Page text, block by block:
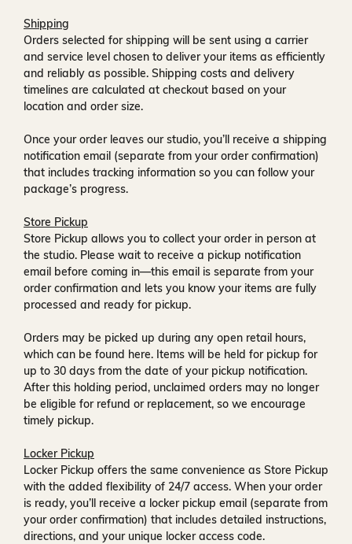
Shipping
Orders selected for shipping will be sent using a carrier
and service level chosen to deliver your items as efficiently
and reliably as possible. Shipping costs and delivery
timelines are calculated at checkout based on your
location and order size.
Once your order leaves our studio, you’ll receive a shipping
notification email (separate from your order confirmation)
that includes tracking information so you can follow your
package’s progress.
Store Pickup
Store Pickup allows you to collect your order in person at
the studio. Please wait to receive a pickup notification
email before coming in—this email is separate from your
order confirmation and lets you know your items are fully
processed and ready for pickup.
Orders may be picked up during any open retail hours,
which can be found here. Items will be held for pickup for
up to 30 days from the date of your pickup notification.
After this holding period, unclaimed orders may no longer
be eligible for refund or replacement, so we encourage
timely pickup.
Locker Pickup
Locker Pickup offers the same convenience as Store Pickup
with the added flexibility of 24/7 access. When your order
is ready, you’ll receive a locker pickup email (separate from
your order confirmation) that includes detailed instructions,
directions, and your unique locker access code.